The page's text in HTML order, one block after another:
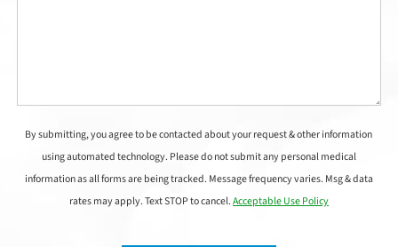
By submitting, you agree to be contacted about your request & other information
using automated technology. Please do not submit any personal medical
information as all forms are being tracked. Message frequency varies. Msg & data
rates may apply. Text STOP to cancel.Acceptable Use Policy